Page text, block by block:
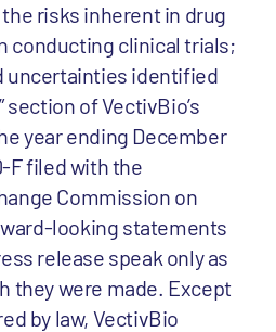
risks inherent in drug
conducting clinical trials;
uncertainties identified
section of VectivBio’s
year ending December
F filed with the
Commission on
looking statements
release speak only as
they were made. Except
by law, VectivBio